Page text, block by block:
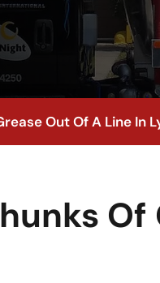
Out Of A Line In
Of